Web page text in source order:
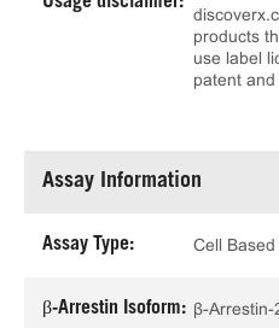
products
use label
patent
Assay Information
Assay Type: Cell Based
β-Arrestin Isoform: β-Arrestin-